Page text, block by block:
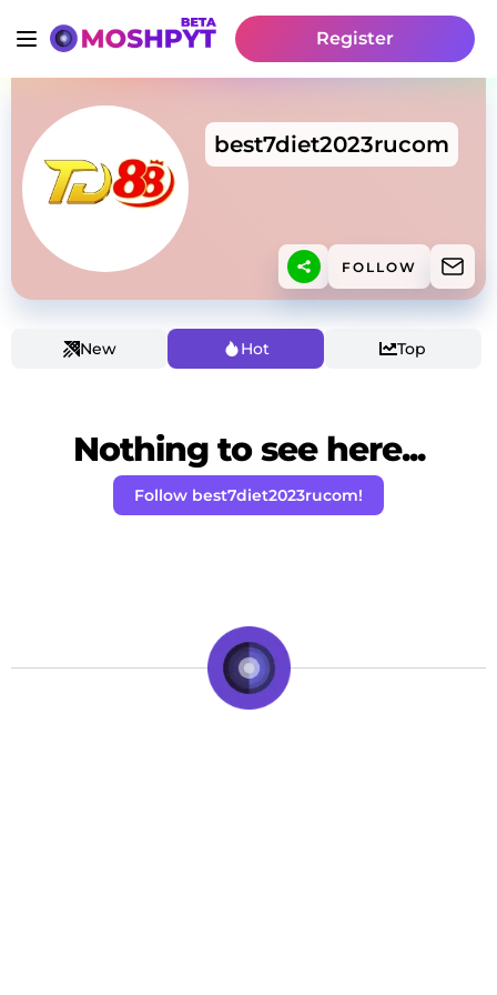
Register
best7diet2023rucom
FOLLOW
New Hot Top
Nothing to see here...
Follow best7diet2023rucom!